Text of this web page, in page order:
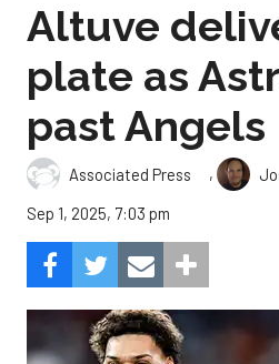
Altuve
plate as
past Angels
Associated Press ,
Sep 1, 2025, 7:03 pm